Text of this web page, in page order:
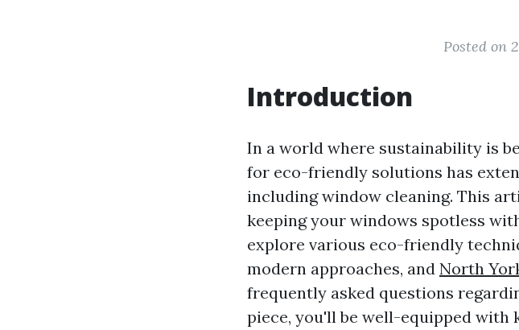
Posted on
Introduction
In a world where sustainability is
for eco-friendly solutions has
including window cleaning. This
keeping your windows spotless
explore various eco-friendly
modern approaches, and North
frequently asked questions
piece, you'll be well-equipped